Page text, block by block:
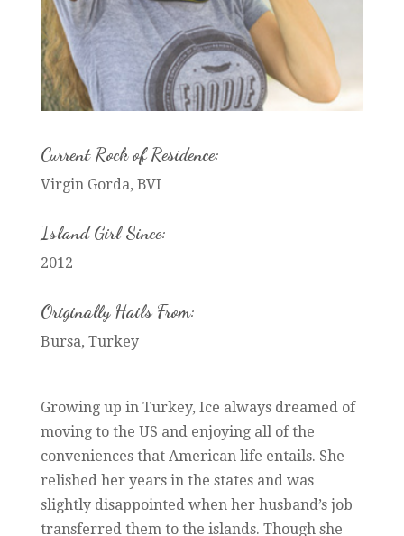
Current Rock of Residence:
Virgin Gorda, BVI
Island Girl Since:
2012
Originally Hails From:
Bursa, Turkey
Growing up in Turkey, Ice always dreamed of
moving to the US and enjoying all of the
conveniences that American life entails. She
relished her years in the states and was
slightly disappointed when her husband’s job
transferred them to the islands. Though she